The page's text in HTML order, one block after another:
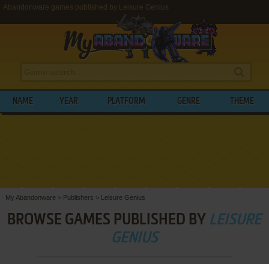
Abandonware games published by Leisure Genius
NAME YEAR PLATFORM GENRE THEME
My Abandonware > Publishers > Leisure Genius
BROWSE GAMES PUBLISHED BY LEISURE
GENIUS